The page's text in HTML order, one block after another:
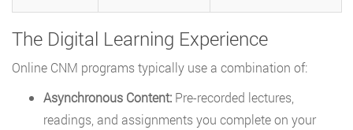
The Digital Learning Experience
Online CNM programs typically use a combination of:
Asynchronous Content: Pre-recorded lectures,
readings, and assignments you complete on your